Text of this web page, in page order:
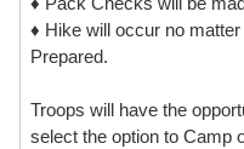
♦ Hike will occur no
Prepared.
Troops will have the
select the option to Camp